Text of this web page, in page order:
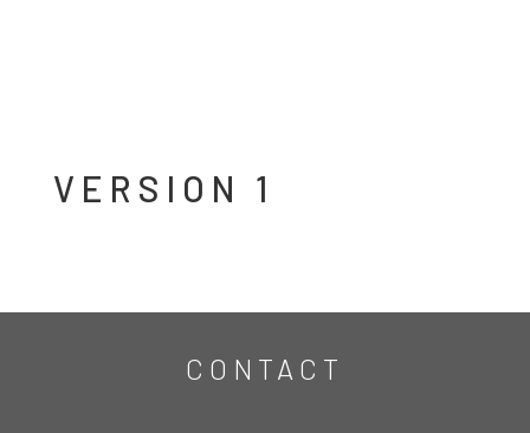
VERSION 1
CONTACT